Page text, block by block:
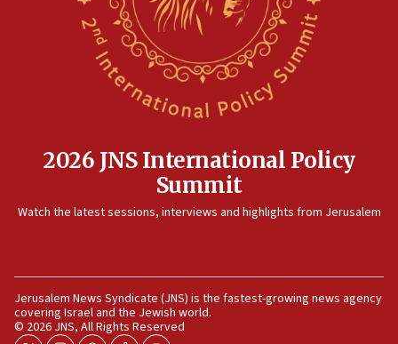
2026 JNS International Policy
Summit
Watch the latest sessions, interviews and highlights from Jerusalem
Jerusalem News Syndicate (JNS) is the fastest-growing news agency
covering Israel and the Jewish world.
© 2026 JNS, All Rights Reserved